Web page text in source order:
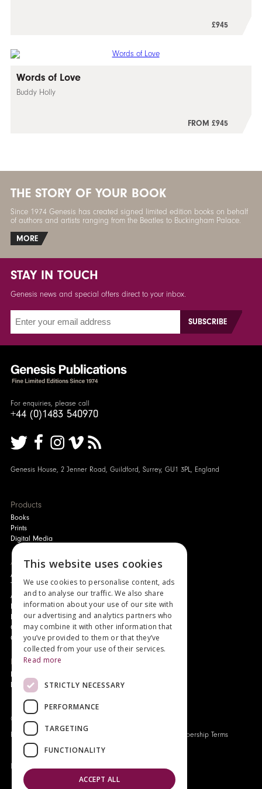
£945
Words of Love
Buddy Holly
FROM £945
THE STORY OF YOUR BOOK
Since 1974 Genesis has created signed limited edition books on behalf
of authors and artists ranging from the Beatles to Buckingham Palace.
MORE
STAY IN TOUCH
Genesis news and special offers direct to your inbox.
For enquiries, please call
+44 (0)1483 540970
Genesis House, 2 Jenner Road, Guildford, Surrey, GU1 3PL, England
Products
Books
Prints
Digital Media
About
Authors and Artists
The Story of Your Book
About Genesis
New Customer Discount
Monthly Payment Plan
Gift Certificates
Contact Us
News
Events
Genesis Publications © 2026
FAQ
Privacy Policy Origo Membership Terms
This website uses cookies
We use cookies to personalise content, ads
and to analyse our traffic. We also share
information about your use of our site with
our advertising and analytics partners who
may combine it with other information that
you’ve provided to them or that they’ve
collected from your use of their services.
Read more
STRICTLY NECESSARY
PERFORMANCE
TARGETING
FUNCTIONALITY
ACCEPT ALL